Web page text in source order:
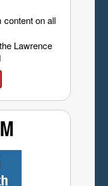
content on all
Lawrence